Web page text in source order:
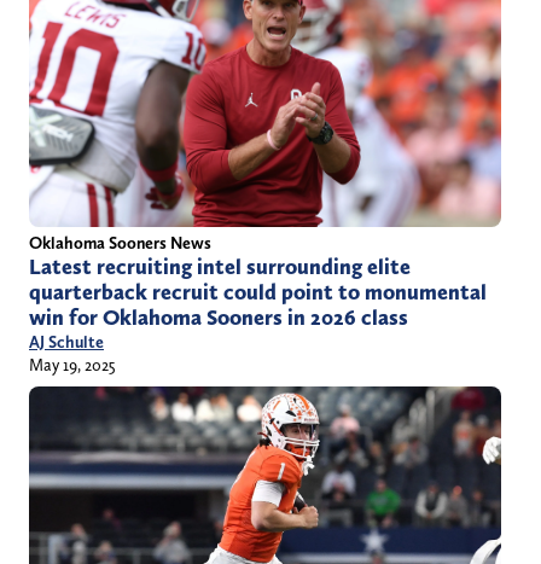
Oklahoma Sooners News
Latest recruiting intel surrounding elite
quarterback recruit could point to monumental
win for Oklahoma Sooners in 2026 class
AJ Schulte
May 19, 2025